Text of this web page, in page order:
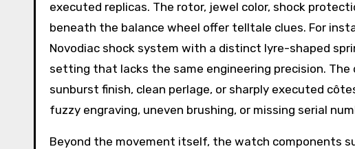
executed replicas. The rotor, jewel color, shock
beneath the balance wheel offer telltale clues. For
Novodiac shock system with a distinct lyre-shaped
setting that lacks the same engineering precision.
sunburst finish, clean perlage, or sharply executed
fuzzy engraving, uneven brushing, or missing serial
Beyond the movement itself, the watch components